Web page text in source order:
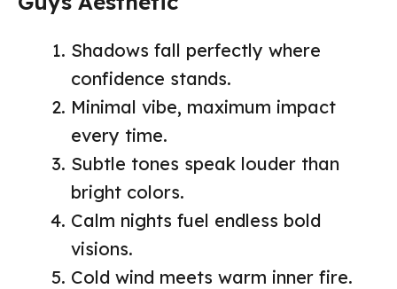
Shadows fall perfectly where
confidence stands.
Minimal vibe, maximum impact
every time.
Subtle tones speak louder than
bright colors.
Calm nights fuel endless bold
visions.
Cold wind meets warm inner fire.